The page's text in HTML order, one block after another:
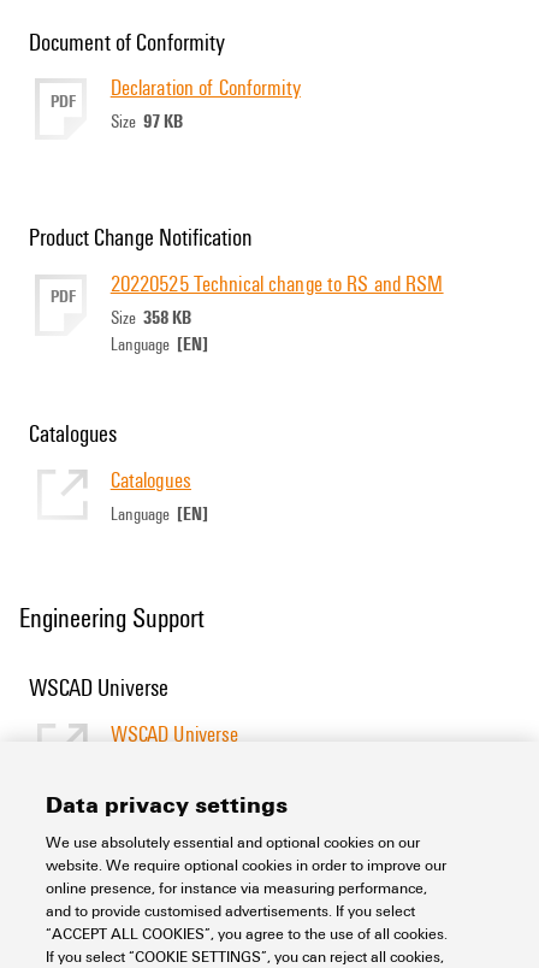
Document of Conformity
PDF Declaration of Conformity
Size 97 KB
Product Change Notification
PDF 20220525 Technical change to RS and RSM
Size 358 KB
Language [EN]
Catalogues
Catalogues
Language [EN]
Engineering Support
WSCAD Universe
WSCAD Universe
Support Center
Support Center
Looking regularly for downloads?
Data privacy settings
We use absolutely essential and optional cookies on our
website. We require optional cookies in order to improve our
online presence, for instance via measuring performance,
and to provide customised advertisements. If you select
“ACCEPT ALL COOKIES”, you agree to the use of all cookies.
If you select “COOKIE SETTINGS”, you can reject all cookies,